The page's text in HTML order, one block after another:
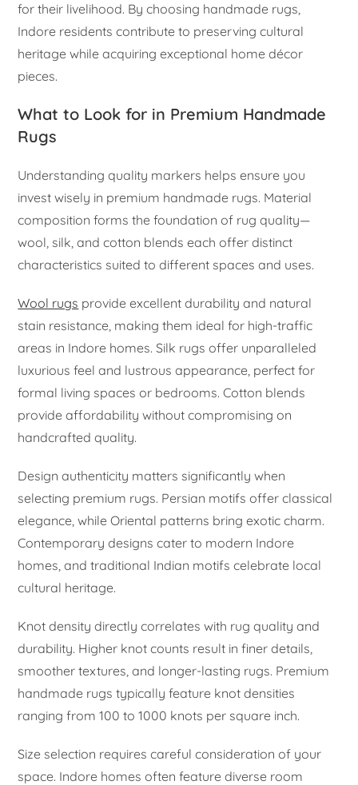
for their livelihood. By choosing handmade rugs,
Indore residents contribute to preserving cultural
heritage while acquiring exceptional home décor
pieces.
What to Look for in Premium Handmade
Rugs
Understanding quality markers helps ensure you
invest wisely in premium handmade rugs. Material
composition forms the foundation of rug quality—
wool, silk, and cotton blends each offer distinct
characteristics suited to different spaces and uses.
Wool rugs provide excellent durability and natural
stain resistance, making them ideal for high-traffic
areas in Indore homes. Silk rugs offer unparalleled
luxurious feel and lustrous appearance, perfect for
formal living spaces or bedrooms. Cotton blends
provide affordability without compromising on
handcrafted quality.
Design authenticity matters significantly when
selecting premium rugs. Persian motifs offer classical
elegance, while Oriental patterns bring exotic charm.
Contemporary designs cater to modern Indore
homes, and traditional Indian motifs celebrate local
cultural heritage.
Knot density directly correlates with rug quality and
durability. Higher knot counts result in finer details,
smoother textures, and longer-lasting rugs. Premium
handmade rugs typically feature knot densities
ranging from 100 to 1000 knots per square inch.
Size selection requires careful consideration of your
space. Indore homes often feature diverse room